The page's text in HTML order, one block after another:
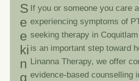
S
e
e
ki
n
g
If you or someone you care
experiencing symptoms of
seeking therapy in
is an important step toward
Linanna Therapy, we offer
evidence-based counselling